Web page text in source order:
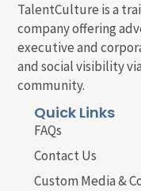
TalentCulture is a
company offering
executive and
and social visibility
community.
Quick Links
FAQs
Contact Us
Custom Media &